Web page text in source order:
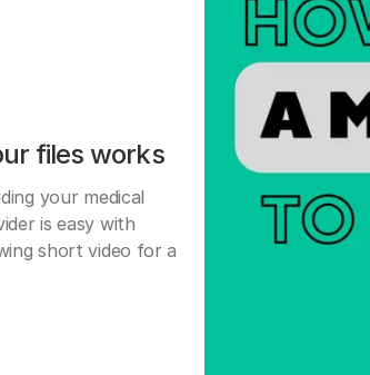
files works
your medical
is easy with
short video for a